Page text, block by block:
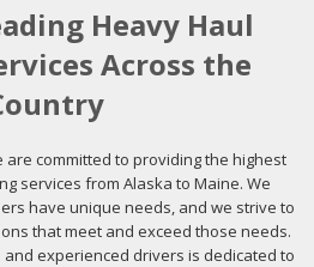
Heavy Haul
Across the
are committed to providing the highest
services from Alaska to Maine. We
have unique needs, and we strive to
that meet and exceed those needs.
experienced drivers is dedicated to